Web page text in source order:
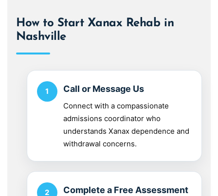
How to Start Xanax Rehab in
Nashville
Call or Message Us
Connect with a compassionate
admissions coordinator who
understands Xanax dependence and
withdrawal concerns.
Complete a Free Assessment